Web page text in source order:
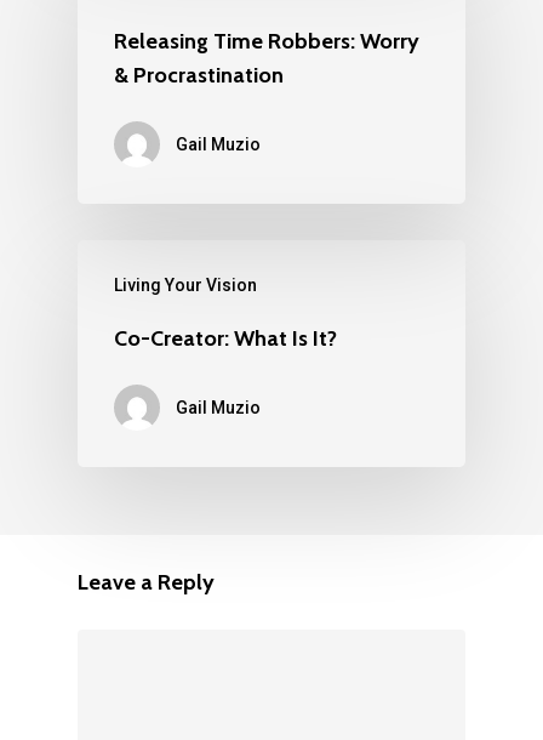
Releasing Time Robbers: Worry
& Procrastination
Gail Muzio
Living Your Vision
Co-Creator: What Is It?
Gail Muzio
Leave a Reply